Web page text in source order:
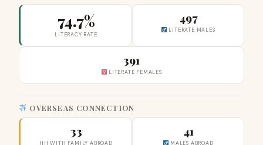
74.7%
LITERACY RATE
497
LITERATE MALES
391
LITERATE FEMALES
OVERSEAS CONNECTION
33
HH WITH FAMILY ABROAD
41
MALES ABROAD